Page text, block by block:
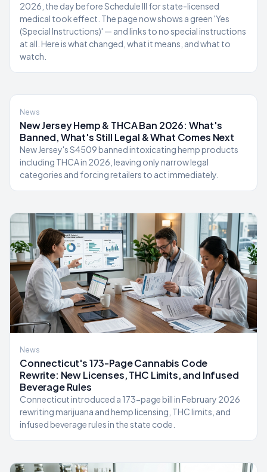
2026, the day before Schedule III for state-licensed
medical took effect. The page now shows a green 'Yes
(Special Instructions)' — and links to no special instructions
at all. Here is what changed, what it means, and what to
watch.
News
New Jersey Hemp & THCA Ban 2026: What's
Banned, What's Still Legal & What Comes Next
New Jersey's S4509 banned intoxicating hemp products
including THCA in 2026, leaving only narrow legal
categories and forcing retailers to act immediately.
News
Connecticut's 173-Page Cannabis Code
Rewrite: New Licenses, THC Limits, and Infused
Beverage Rules
Connecticut introduced a 173-page bill in February 2026
rewriting marijuana and hemp licensing, THC limits, and
infused beverage rules in the state code.